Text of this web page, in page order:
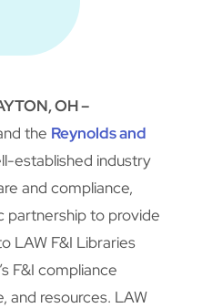
OH –
the Reynolds and
established industry
and compliance,
partnership to provide
LAW F&I Libraries
F&I compliance
and resources. LAW